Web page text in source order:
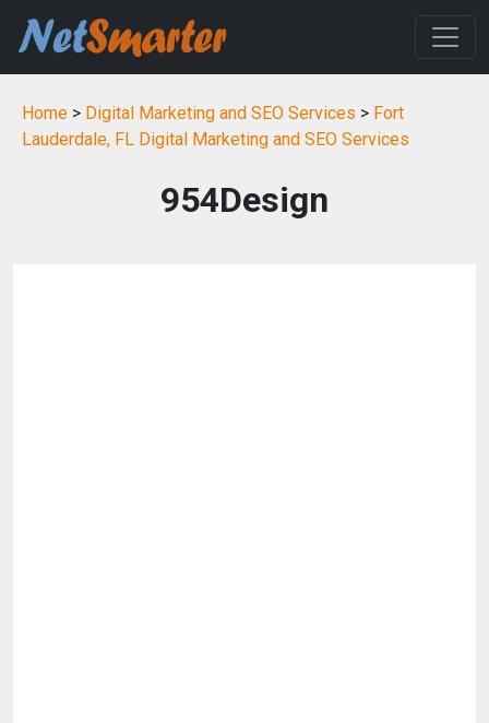
Home > Digital Marketing and SEO Services > Fort
Lauderdale, FL Digital Marketing and SEO Services
954Design